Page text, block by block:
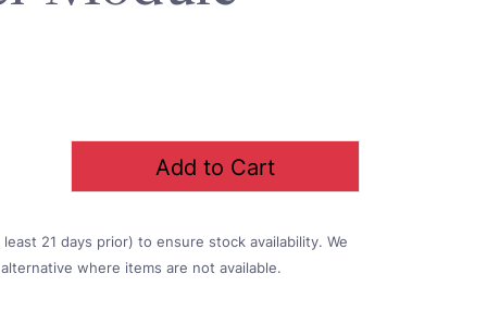
Add to Cart
21 days prior) to ensure stock availability. We
where items are not available.